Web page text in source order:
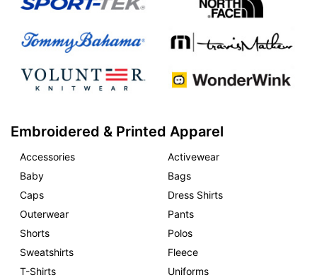
Embroidered & Printed Apparel
Accessories
Activewear
Baby
Bags
Caps
Dress Shirts
Outerwear
Pants
Shorts
Polos
Sweatshirts
Fleece
T-Shirts
Uniforms